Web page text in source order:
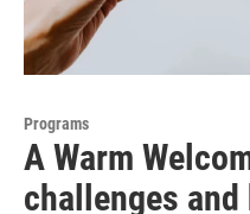
Programs
A Warm
challenges